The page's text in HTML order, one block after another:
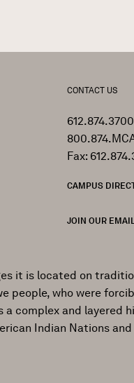
CONTACT US
612.874.3700
Fax:
CAMPUS
JOIN OUR
it is located on
people, who were
complex and layered
Indian Nations